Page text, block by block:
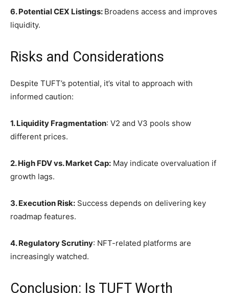
6. Potential CEX Listings: Broadens access and improves
liquidity.
Risks and Considerations
Despite TUFT’s potential, it’s vital to approach with
informed caution:
1. Liquidity Fragmentation: V2 and V3 pools show
different prices.
2. High FDV vs. Market Cap: May indicate overvaluation if
growth lags.
3. Execution Risk: Success depends on delivering key
roadmap features.
4. Regulatory Scrutiny: NFT-related platforms are
increasingly watched.
Conclusion: Is TUFT Worth